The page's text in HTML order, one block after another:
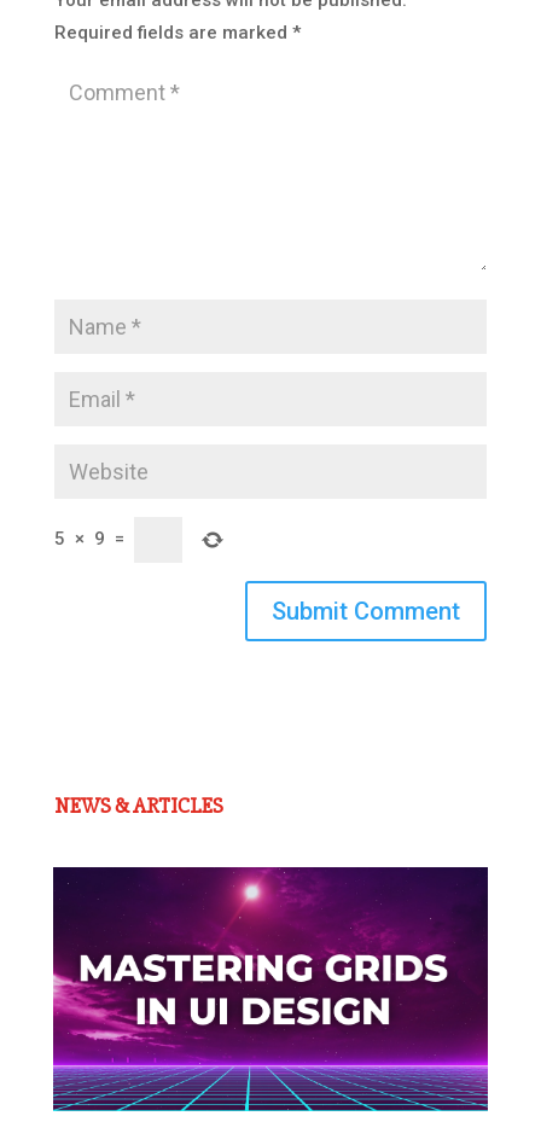
Required fields are marked *
5 × 9 =
Submit Comment
NEWS & ARTICLES